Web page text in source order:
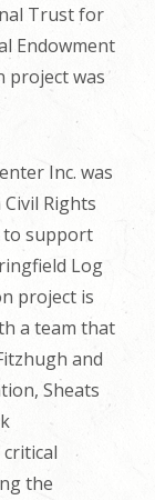
Trust for
Endowment
project was
Inc. was
Rights
to support
Log
project is
a team that
and
Sheats
the